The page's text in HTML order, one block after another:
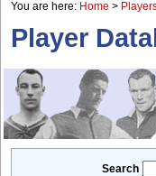
You are here: Home >
Player
Search